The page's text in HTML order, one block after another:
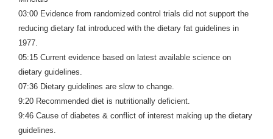
03:00 Evidence from randomized control trials did not support the
reducing dietary fat introduced with the dietary fat guidelines in
1977.
05:15 Current evidence based on latest available science on
dietary guidelines.
07:36 Dietary guidelines are slow to change.
9:20 Recommended diet is nutritionally deficient.
9:46 Cause of diabetes & conflict of interest making up the dietary
guidelines.